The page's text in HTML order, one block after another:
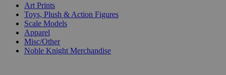
Art Prints
Toys, Plush & Action Figures
Scale Models
Apparel
Misc/Other
Noble Knight Merchandise